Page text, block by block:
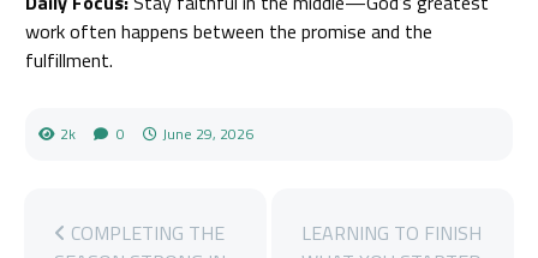
work often happens between the promise and the
fulfillment.
2k 0 June 29, 2026
COMPLETING THE
LEARNING TO FINISH